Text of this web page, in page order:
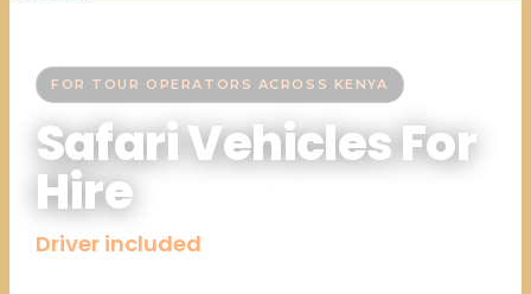
FOR TOUR OPERATORS ACROSS KENYA
Safari Vehicles For
Hire
Driver included